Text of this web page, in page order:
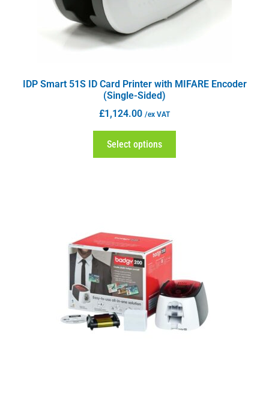
IDP Smart 51S ID Card Printer with MIFARE Encoder
(Single-Sided)
£1,124.00 /ex VAT
Select options